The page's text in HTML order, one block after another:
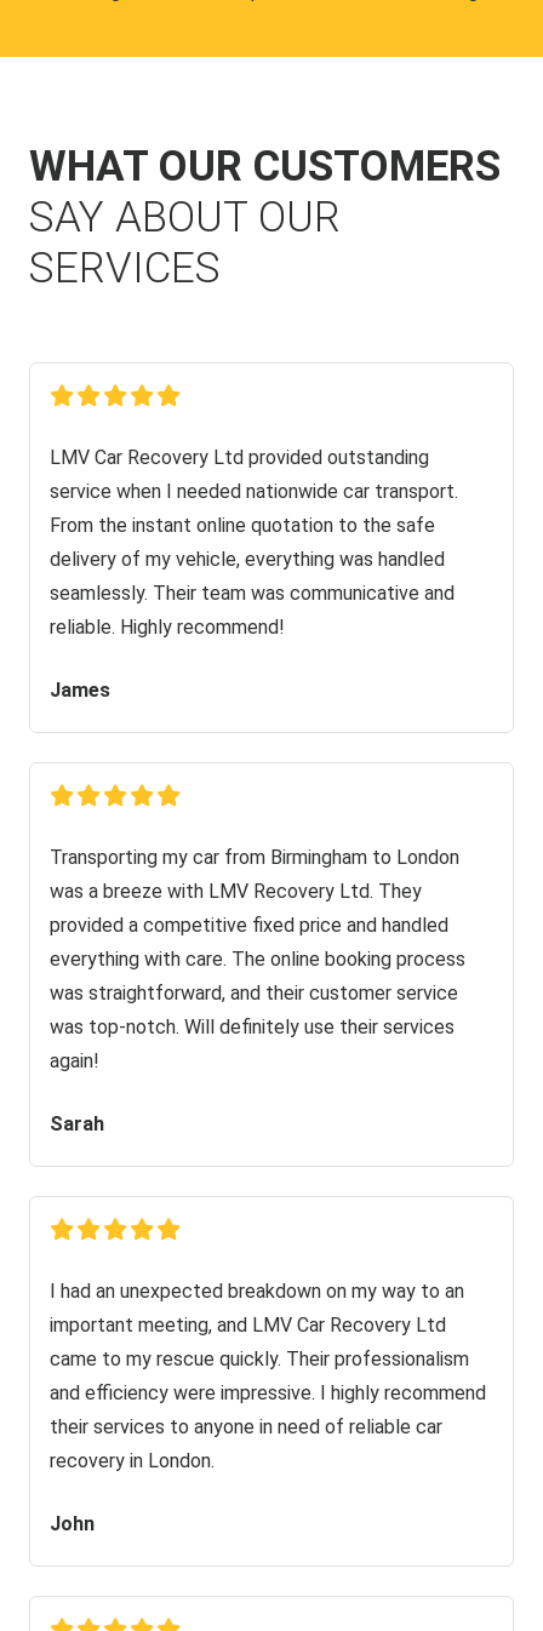
WHAT OUR CUSTOMERS
SAY ABOUT OUR
SERVICES
LMV Car Recovery Ltd provided outstanding
service when I needed nationwide car transport.
From the instant online quotation to the safe
delivery of my vehicle, everything was handled
seamlessly. Their team was communicative and
reliable. Highly recommend!
James
Transporting my car from Birmingham to London
was a breeze with LMV Recovery Ltd. They
provided a competitive fixed price and handled
everything with care. The online booking process
was straightforward, and their customer service
was top-notch. Will definitely use their services
again!
Sarah
I had an unexpected breakdown on my way to an
important meeting, and LMV Car Recovery Ltd
came to my rescue quickly. Their professionalism
and efficiency were impressive. I highly recommend
their services to anyone in need of reliable car
recovery in London.
John